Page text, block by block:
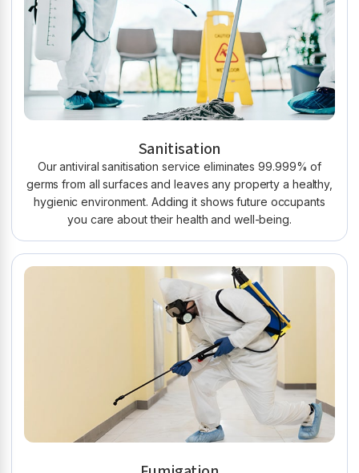
Sanitisation
Our antiviral sanitisation service eliminates 99.999% of
germs from all surfaces and leaves any property a healthy,
hygienic environment. Adding it shows future occupants
you care about their health and well-being.